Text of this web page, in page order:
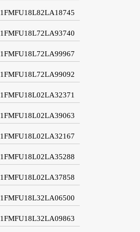
1FMFU18L82LA18745
1FMFU18L72LA93740
1FMFU18L72LA99967
1FMFU18L72LA99092
1FMFU18L02LA32371
1FMFU18L02LA39063
1FMFU18L02LA32167
1FMFU18L02LA35288
1FMFU18L02LA37858
1FMFU18L32LA06500
1FMFU18L32LA09863